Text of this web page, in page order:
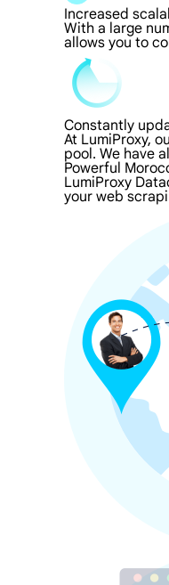
Increased
With a large
allows you to
Constantly
At LumiProxy,
pool. We have
Powerful
LumiProxy
your web